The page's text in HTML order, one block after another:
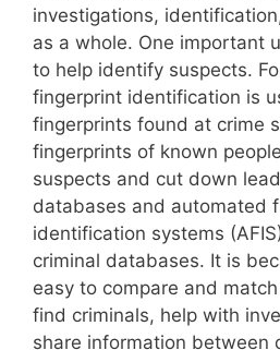
investigations,
as a whole. One important
to help identify suspects.
fingerprint identification is
fingerprints found at crime
fingerprints of known
suspects and cut down
databases and automated
identification systems
criminal databases. It is
easy to compare and
find criminals, help with
share information between